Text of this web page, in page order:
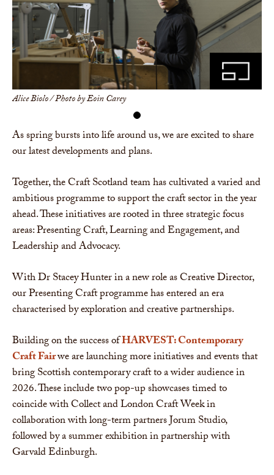
Alice Biolo / Photo by Eoin Carey
As spring bursts into life around us, we are excited to share
our latest developments and plans.
Together, the Craft Scotland team has cultivated a varied and
ambitious programme to support the craft sector in the year
ahead. These initiatives are rooted in three strategic focus
areas: Presenting Craft, Learning and Engagement, and
Leadership and Advocacy.
With Dr Stacey Hunter in a new role as Creative Director,
our Presenting Craft programme has entered an era
characterised by exploration and creative partnerships.
Building on the success ofHARVEST: Contemporary
Craft Fairwe are launching more initiatives and events that
bring Scottish contemporary craft to a wider audience in
2026. These include two pop-up showcases timed to
coincide with Collect and London Craft Week in
collaboration with long-term partners Jorum Studio,
followed by a summer exhibition in partnership with
Garvald Edinburgh.
Share